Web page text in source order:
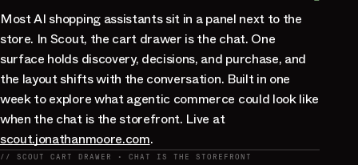
Most AI shopping assistants sit in a panel next to the
store. In Scout, the cart drawer is the chat. One
surface holds discovery, decisions, and purchase, and
the layout shifts with the conversation. Built in one
week to explore what agentic commerce could look like
when the chat is the storefront. Live at
scout.jonathanmoore.com.
// SCOUT CART DRAWER · CHAT IS THE STOREFRONT